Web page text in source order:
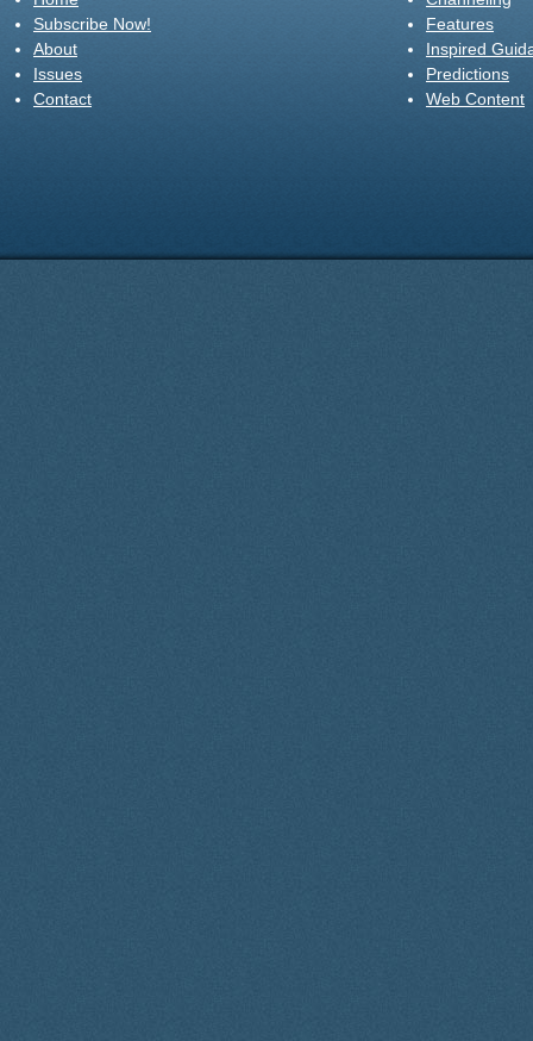
Subscribe Now!
About
Issues
Contact
Features
Inspired
Predictions
Web Content